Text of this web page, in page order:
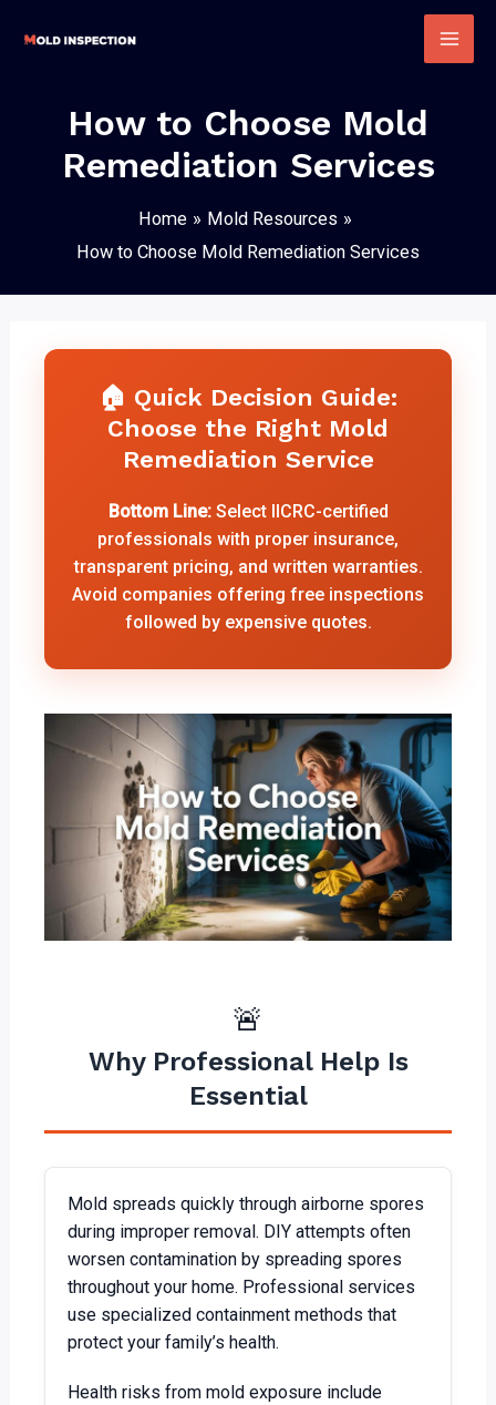
How to Choose Mold
Remediation Services
Home
Mold Resources
How to Choose Mold Remediation Services
🏠 Quick Decision Guide:
Choose the Right Mold
Remediation Service
Bottom Line:Select IICRC-certified
professionals with proper insurance,
transparent pricing, and written warranties.
Avoid companies offering free inspections
followed by expensive quotes.
🚨
Why Professional Help Is
Essential
Mold spreads quickly through airborne spores
during improper removal. DIY attempts often
worsen contamination by spreading spores
throughout your home. Professional services
use specialized containment methods that
protect your family’s health.
Health risks from mold exposure include